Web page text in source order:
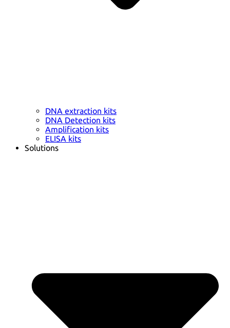
DNA extraction kits
DNA Detection kits
Amplification kits
ELISA kits
Solutions